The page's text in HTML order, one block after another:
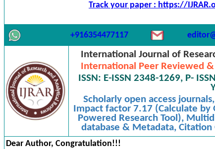
Track your paper : https://
+916354477117
International Journal of
International Peer Reviewed
ISSN: E-ISSN 2348-1269, P-
Scholarly open access
Impact factor 7.17 (Calculate
Powered Research Tool),
database & Metadata,
Dear Author, Congratulation!!!